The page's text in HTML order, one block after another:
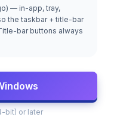
— in-app, tray,
the taskbar + title-bar
bar buttons always
bit) or later